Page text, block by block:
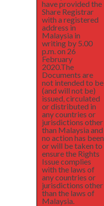
have provided the
Share Registrar
with a registered
address in
Malaysia in
writing by 5.00
p.m. on 26
February
2020.The
Documents are
not intended to be
(and will not be)
issued, circulated
or distributed in
any countries or
jurisdictions other
than Malaysia and
no action has been
or will be taken to
ensure the Rights
Issue complies
with the laws of
any countries or
jurisdictions other
than the laws of
Malaysia.